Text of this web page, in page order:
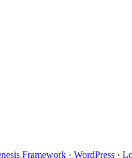
Framework · WordPress ·